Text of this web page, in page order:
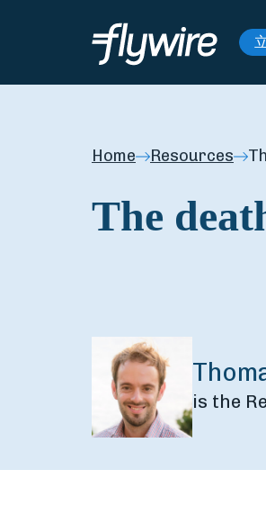
Home Resources
The
is the